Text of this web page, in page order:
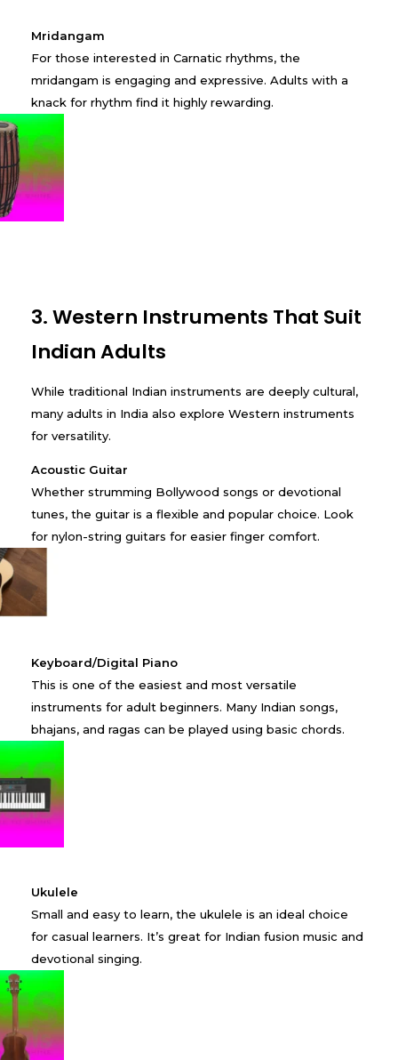
Mridangam
For those interested in Carnatic rhythms, the
mridangam is engaging and expressive. Adults with a
knack for rhythm find it highly rewarding.
3. Western Instruments That Suit
Indian Adults
While traditional Indian instruments are deeply cultural,
many adults in India also explore Western instruments
for versatility.
Acoustic Guitar
Whether strumming Bollywood songs or devotional
tunes, the guitar is a flexible and popular choice. Look
for nylon-string guitars for easier finger comfort.
Keyboard/Digital Piano
This is one of the easiest and most versatile
instruments for adult beginners. Many Indian songs,
bhajans, and ragas can be played using basic chords.
Ukulele
Small and easy to learn, the ukulele is an ideal choice
for casual learners. It’s great for Indian fusion music and
devotional singing.